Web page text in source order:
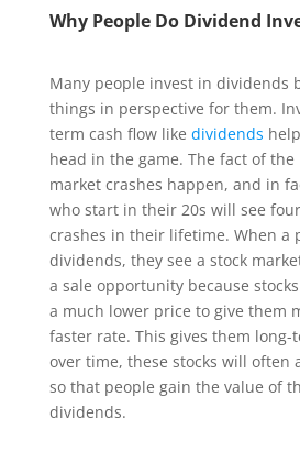
Why People Do Dividend
Many people invest in dividends
things in perspective for them.
term cash flow like dividends
head in the game. The fact of
market crashes happen, and in
who start in their 20s will see
crashes in their lifetime. When a
dividends, they see a stock
a sale opportunity because
a much lower price to give them
faster rate. This gives them long-
over time, these stocks will often
so that people gain the value of
dividends.